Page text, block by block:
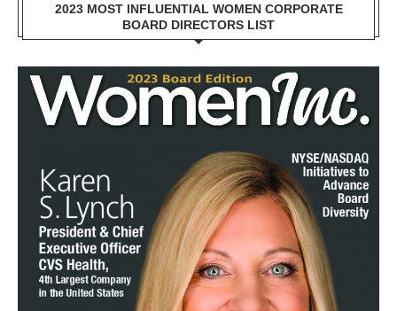
2023 MOST INFLUENTIAL WOMEN CORPORATE
BOARD DIRECTORS LIST